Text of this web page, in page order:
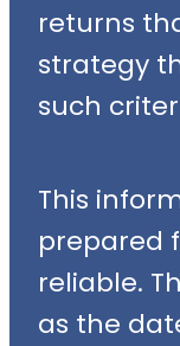
returns
strategy
such
This
prepared
reliable.
as the